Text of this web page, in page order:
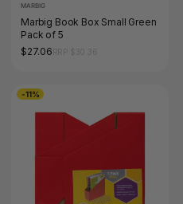
MARBIG
Marbig Book Box Small Green
Pack of 5
$27.06
-11%